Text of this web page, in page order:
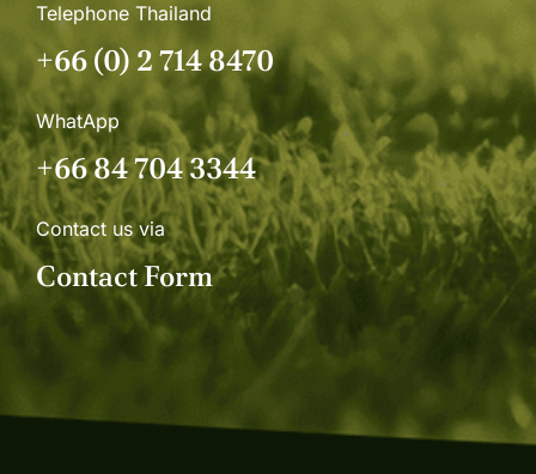
Telephone Thailand
+66 (0) 2 714 8470
WhatApp
+66 84 704 3344
Contact us via
Contact Form